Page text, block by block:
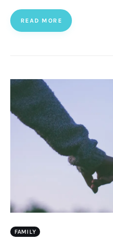
READ MORE
FAMILY